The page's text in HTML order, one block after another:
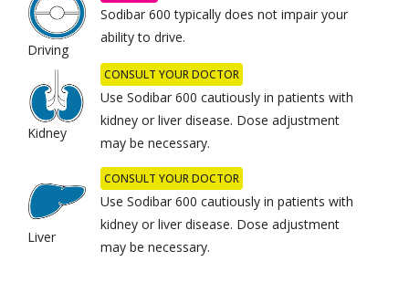
Driving
Sodibar 600 typically does not impair your
ability to drive.
Kidney
CONSULT YOUR DOCTOR
Use Sodibar 600 cautiously in patients with
kidney or liver disease. Dose adjustment
may be necessary.
Liver
CONSULT YOUR DOCTOR
Use Sodibar 600 cautiously in patients with
kidney or liver disease. Dose adjustment
may be necessary.